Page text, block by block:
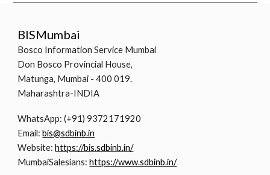
BISMumbai
Bosco Information Service Mumbai
Don Bosco Provincial House,
Matunga, Mumbai - 400 019.
Maharashtra-INDIA
WhatsApp: (+91) 9372171920
Email:bis@sdbinb.in
Website:https://bis.sdbinb.in/
MumbaiSalesians:https://www.sdbinb.in/